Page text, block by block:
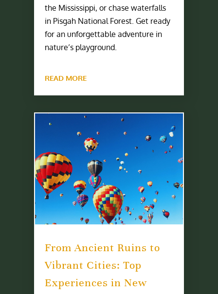
the Mississippi, or chase waterfalls
in Pisgah National Forest. Get ready
for an unforgettable adventure in
nature’s playground.
READ MORE
From Ancient Ruins to
Vibrant Cities: Top
Experiences in New